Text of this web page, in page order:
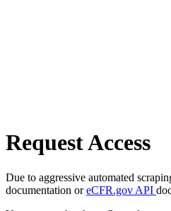
Request Access
Due to aggressive automated
documentation oreCFR.gov API